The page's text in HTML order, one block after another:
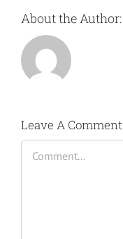
About the Author:
Leave A Comment